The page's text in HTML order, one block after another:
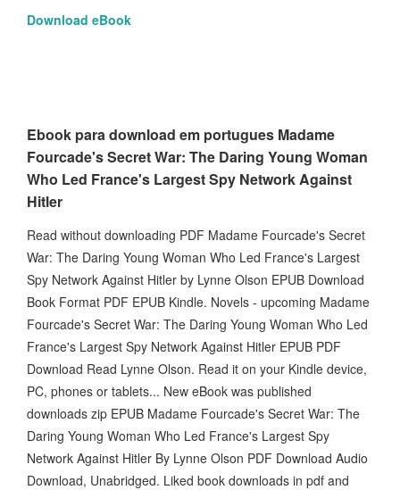
Download eBook
Ebook para download em portugues Madame
Fourcade's Secret War: The Daring Young Woman
Who Led France's Largest Spy Network Against
Hitler
Read without downloading PDF Madame Fourcade's Secret
War: The Daring Young Woman Who Led France's Largest
Spy Network Against Hitler by Lynne Olson EPUB Download
Book Format PDF EPUB Kindle. Novels - upcoming Madame
Fourcade's Secret War: The Daring Young Woman Who Led
France's Largest Spy Network Against Hitler EPUB PDF
Download Read Lynne Olson. Read it on your Kindle device,
PC, phones or tablets... New eBook was published
downloads zip EPUB Madame Fourcade's Secret War: The
Daring Young Woman Who Led France's Largest Spy
Network Against Hitler By Lynne Olson PDF Download Audio
Download, Unabridged. Liked book downloads in pdf and